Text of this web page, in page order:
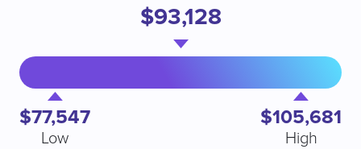
$77,547
Low
$93,128
$105,681
High